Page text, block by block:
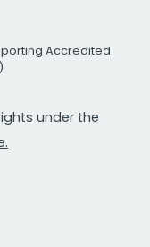
Accredited
under the